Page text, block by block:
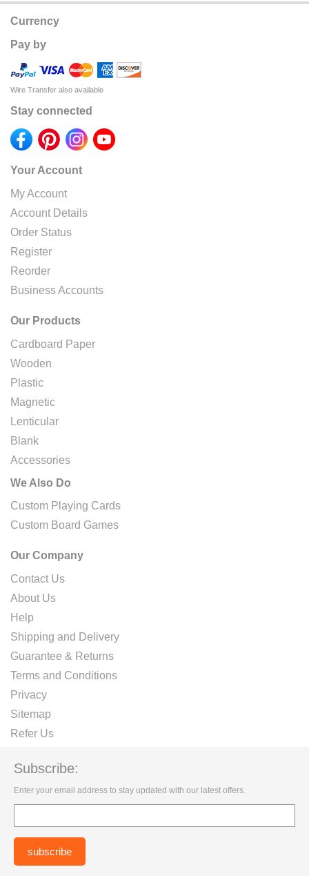
Currency
Pay by
Wire Transfer also available
Stay connected
Your Account
My Account
Account Details
Order Status
Register
Reorder
Business Accounts
Our Products
Cardboard Paper
Wooden
Plastic
Magnetic
Lenticular
Blank
Accessories
We Also Do
Custom Playing Cards
Custom Board Games
Our Company
Contact Us
About Us
Help
Shipping and Delivery
Guarantee & Returns
Terms and Conditions
Privacy
Sitemap
Refer Us
Subscribe:
Enter your email address to stay updated with our latest offers.